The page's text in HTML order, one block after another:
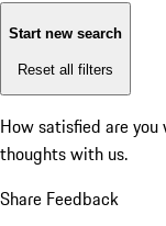
Start new search
Reset all filters
How satisfied are
thoughts with us.
Share Feedback